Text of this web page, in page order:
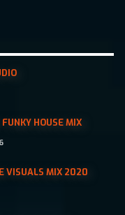
HOUSE MIX
VISUALS MIX 2020